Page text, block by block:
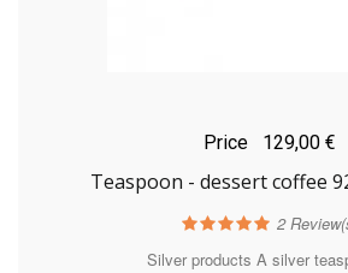
Price 129,00 €
Teaspoon - dessert coffee
2
Silver products A silver